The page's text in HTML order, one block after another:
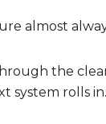
almost
the
system rolls in.